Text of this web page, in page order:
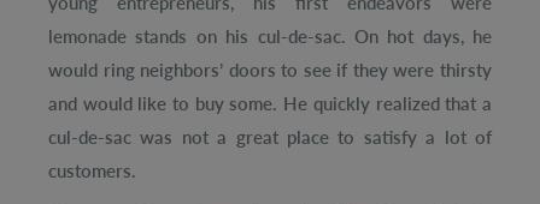
lemonade stands on his cul-de-sac. On hot days, he
would ring neighbors’ doors to see if they were thirsty
and would like to buy some. He quickly realized that a
cul-de-sac was not a great place to satisfy a lot of
customers.